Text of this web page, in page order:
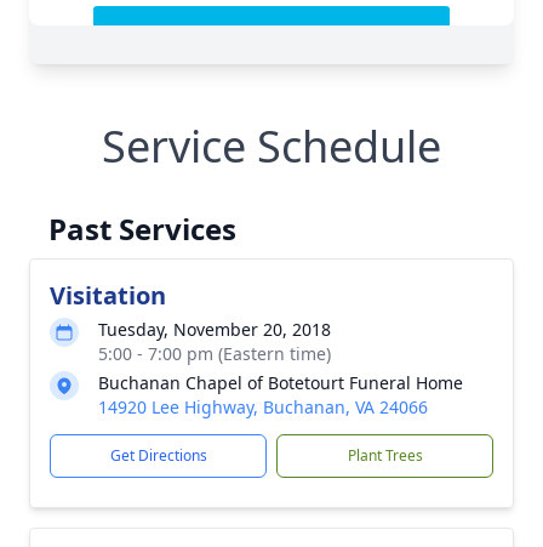
Service Schedule
Past Services
Visitation
Tuesday, November 20, 2018
5:00 - 7:00 pm (Eastern time)
Buchanan Chapel of Botetourt Funeral Home
14920 Lee Highway, Buchanan, VA 24066
Get Directions Plant Trees